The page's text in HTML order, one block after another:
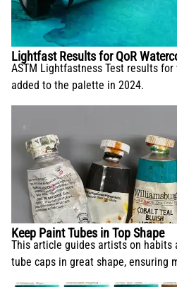
Lightfast Results for QoR
ASTM Lightfastness Test results
added to the palette in 2024.
Keep Paint Tubes in Top Shape
This article guides artists on
tube caps in great shape, ensuring